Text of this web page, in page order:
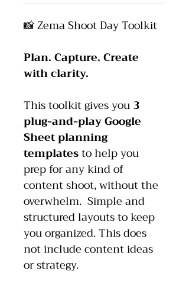
📸 Zema Shoot Day Toolkit
Plan. Capture. Create
with clarity.
This toolkit gives you 3
plug-and-play Google
Sheet planning
templates to help you
prep for any kind of
content shoot, without the
overwhelm.  Simple and
structured layouts to keep
you organized. This does
not include content ideas
or strategy.